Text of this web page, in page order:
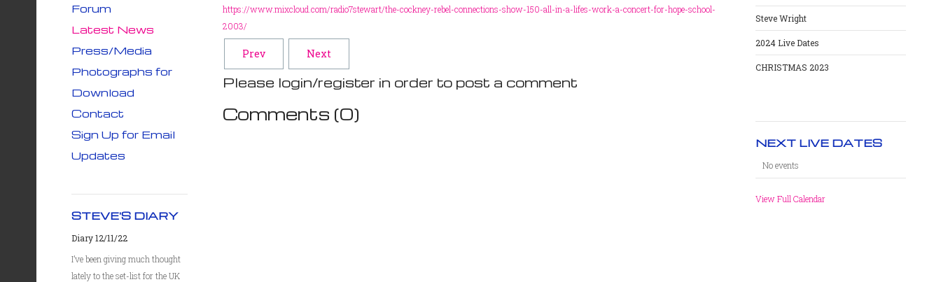
https://www.mixcloud.com/radio7stewart/the-cockney-rebel-connections-show-150-all-in-a-lifes-work-a-concert-for-hope-school-
2003/
Prev Next
Please login/register in order to post a comment
Comments (0)
Steve Wright
2024 Live Dates
CHRISTMAS 2023
NEXT LIVE DATES
No events
View Full Calendar
Forum
Latest News
Press/Media
Photographs for
Download
Contact
Sign Up for Email
Updates
STEVE'S DIARY
Diary 12/11/22
I’ve been giving much thought
lately to the set-list for the UK